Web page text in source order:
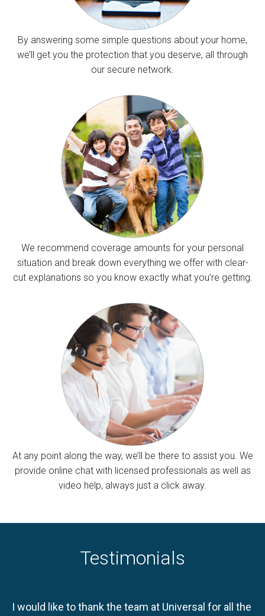
By answering some simple questions about your home,
we’ll get you the protection that you deserve, all through
our secure network.
We recommend coverage amounts for your personal
situation and break down everything we offer with clear-
cut explanations so you know exactly what you’re getting.
At any point along the way, we’ll be there to assist you. We
provide online chat with licensed professionals as well as
video help, always just a click away.
Testimonials
I would like to thank the team at Universal for all the